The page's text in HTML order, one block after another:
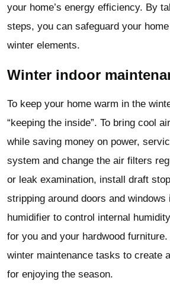
your home’s energy efficiency. By
steps, you can safeguard your
winter elements.
Winter indoor
To keep your home warm in the
“keeping the inside”. To bring cool
while saving money on power,
system and change the air filters
or leak examination, install draft
stripping around doors and
humidifier to control internal
for you and your hardwood
winter maintenance tasks to create
for enjoying the season.